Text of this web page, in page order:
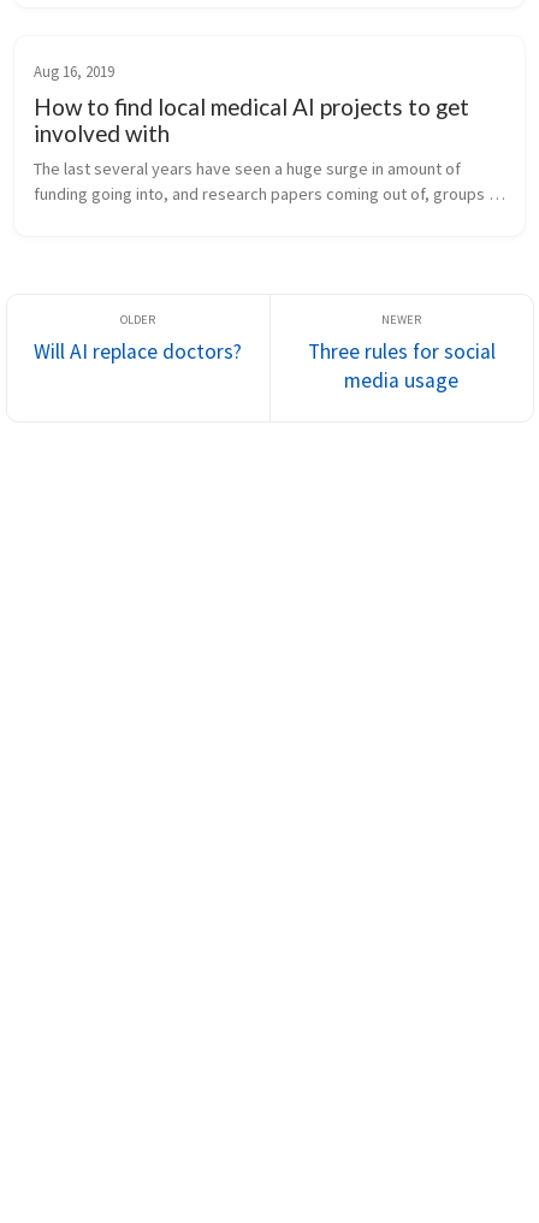
Aug 16, 2019
How to find local medical AI projects to get
involved with
The last several years have seen a huge surge in amount of
funding going into, and research papers coming out of, groups
Will AI replace doctors?
Three rules for social
media usage